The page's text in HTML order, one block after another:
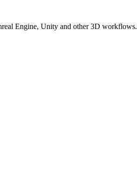
Engine, Unity and other 3D workflows.